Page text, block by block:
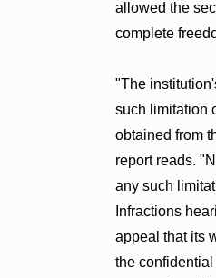
allowed the
complete
"The
such limitation
obtained from
report reads.
any such
Infractions
appeal that its
the